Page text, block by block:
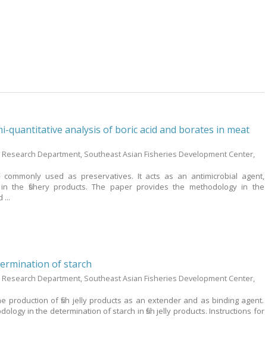
quantitative analysis of boric acid and borates in meat
Department, Southeast Asian Fisheries Development Center,
used as preservatives. It acts as an antimicrobial agent,
the fishery products. The paper provides the methodology in the
...
of starch
Department, Southeast Asian Fisheries Development Center,
production of fish jelly products as an extender and as binding agent.
in the determination of starch in fish jelly products. Instructions for